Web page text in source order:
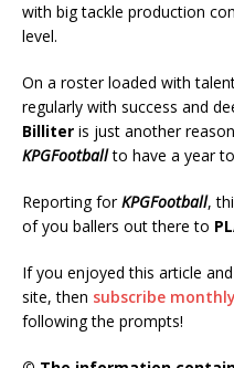
with big tackle production
level.
On a roster loaded with
regularly with success and
Billiter is just another
KPGFootball to have a year
Reporting for KPGFootball,
of you ballers out there to
If you enjoyed this article
site, then subscribe
following the prompts!